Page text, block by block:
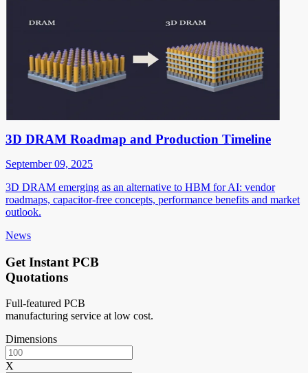
3D DRAM Roadmap and Production Timeline
September 09, 2025
3D DRAM emerging as an alternative to HBM for AI: vendor
roadmaps, capacitor-free concepts, performance benefits and market
outlook.
News
Get Instant PCB
Quotations
Full-featured PCB
manufacturing service at low cost.
Dimensions
X